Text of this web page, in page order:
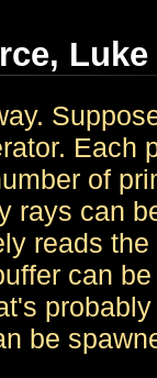
Luke
Each
of
rays can
reads
can
be